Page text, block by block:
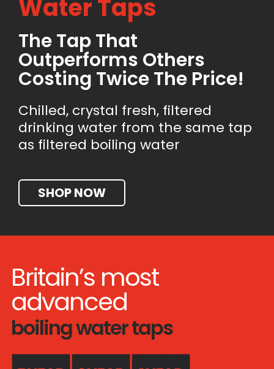
Water Taps
The Tap That
Outperforms Others
Costing Twice The Price!
Chilled, crystal fresh, filtered
drinking water from the same tap
as filtered boiling water
SHOP NOW
Britain’s most
advanced
boiling water taps